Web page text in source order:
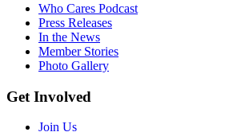
Who Cares Podcast
Press Releases
In the News
Member Stories
Photo Gallery
Get Involved
Join Us